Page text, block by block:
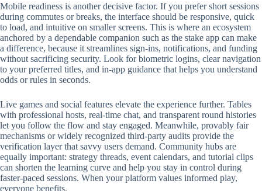
Mobile readiness is another decisive factor. If you prefer short sessions
during commutes or breaks, the interface should be responsive, quick
to load, and intuitive on smaller screens. This is where an ecosystem
anchored by a dependable companion such as the stake app can make
a difference, because it streamlines sign-ins, notifications, and funding
without sacrificing security. Look for biometric logins, clear navigation
to your preferred titles, and in-app guidance that helps you understand
odds or rules in seconds.
Live games and social features elevate the experience further. Tables
with professional hosts, real-time chat, and transparent round histories
let you follow the flow and stay engaged. Meanwhile, provably fair
mechanisms or widely recognized third-party audits provide the
verification layer that savvy users demand. Community hubs are
equally important: strategy threads, event calendars, and tutorial clips
can shorten the learning curve and help you stay in control during
faster-paced sessions. When your platform values informed play,
everyone benefits.